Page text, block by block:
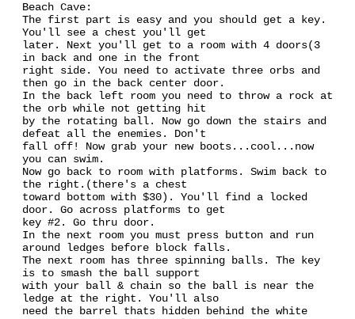
Beach Cave:
The first part is easy and you should get a key.
You'll see a chest you'll get
later. Next you'll get to a room with 4 doors(3
in back and one in the front
right side. You need to activate three orbs and
then go in the back center door.
In the back left room you need to throw a rock at
the orb while not getting hit
by the rotating ball. Now go down the stairs and
defeat all the enemies. Don't
fall off! Now grab your new boots...cool...now
you can swim.
Now go back to room with platforms. Swim back to
the right.(there's a chest
toward bottom with $30). You'll find a locked
door. Go across platforms to get
key #2. Go thru door.
In the next room you must press button and run
around ledges before block falls.
The next room has three spinning balls. The key
is to smash the ball support
with your ball & chain so the ball is near the
ledge at the right. You'll also
need the barrel thats hidden behind the white